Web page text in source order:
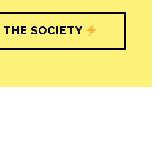
THE SOCIETY